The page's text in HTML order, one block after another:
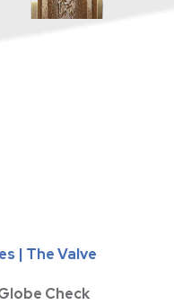
| The Valve
Check